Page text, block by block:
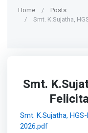
Home
Posts
Smt. K.Sujatha,
Smt.
Smt. K.Sujatha,
2026.pdf